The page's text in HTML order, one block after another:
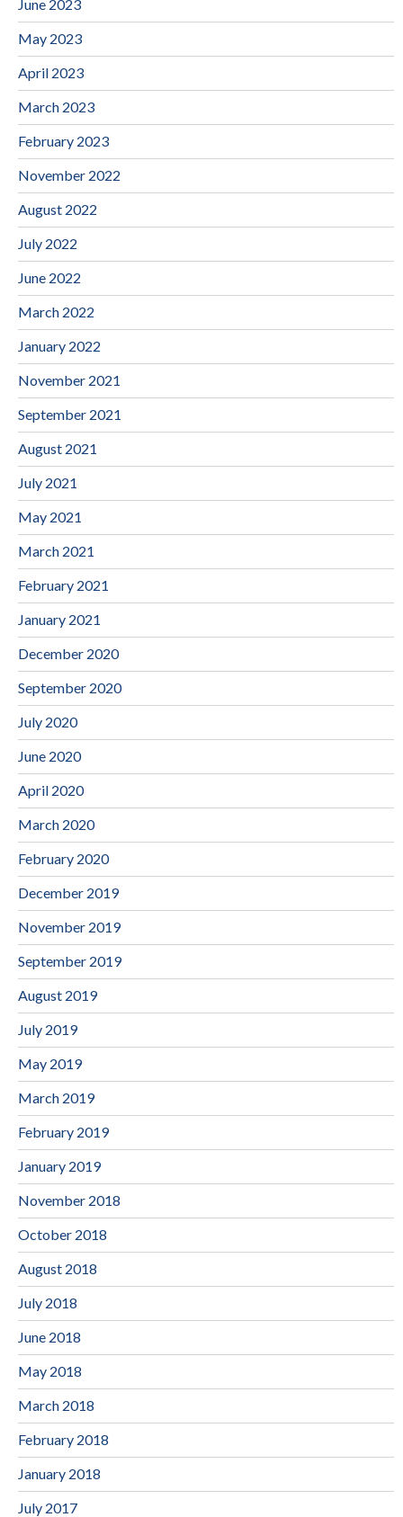
June 2023
May 2023
April 2023
March 2023
February 2023
November 2022
August 2022
July 2022
June 2022
March 2022
January 2022
November 2021
September 2021
August 2021
July 2021
May 2021
March 2021
February 2021
January 2021
December 2020
September 2020
July 2020
June 2020
April 2020
March 2020
February 2020
December 2019
November 2019
September 2019
August 2019
July 2019
May 2019
March 2019
February 2019
January 2019
November 2018
October 2018
August 2018
July 2018
June 2018
May 2018
March 2018
February 2018
January 2018
July 2017